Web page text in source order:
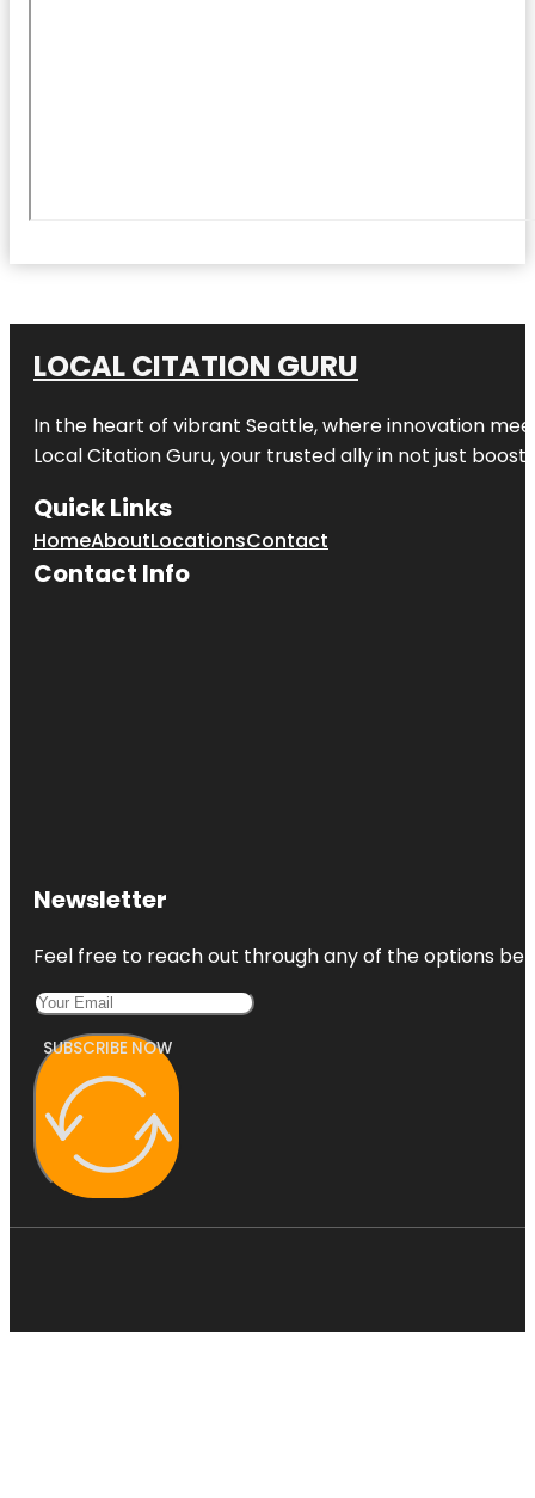
LOCAL CITATION GURU
In the heart of vibrant Seattle, where innovation
Local Citation Guru, your trusted ally in not just
Quick Links
HomeAboutLocationsContact
Contact Info
Newsletter
Feel free to reach out through any of the options
SUBSCRIBE NOW